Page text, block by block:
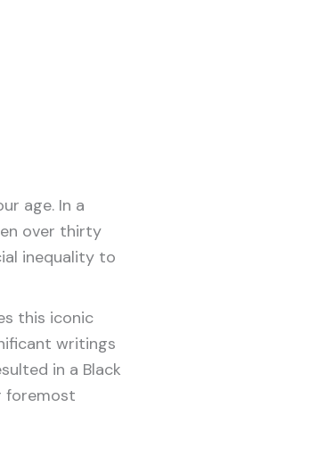
age. In a
over thirty
inequality to
this iconic
writings
in a Black
foremost